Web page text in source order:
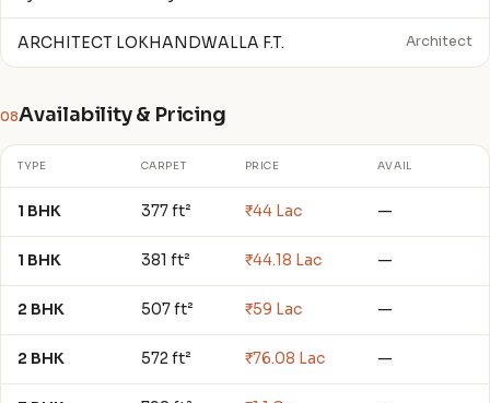
ARCHITECT LOKHANDWALLA F.T. Architect
08Availability & Pricing
TYPE CARPET PRICE AVAIL
1 BHK 377 ft² ₹44 Lac —
1 BHK 381 ft² ₹44.18 Lac —
2 BHK 507 ft² ₹59 Lac —
2 BHK 572 ft² ₹76.08 Lac —